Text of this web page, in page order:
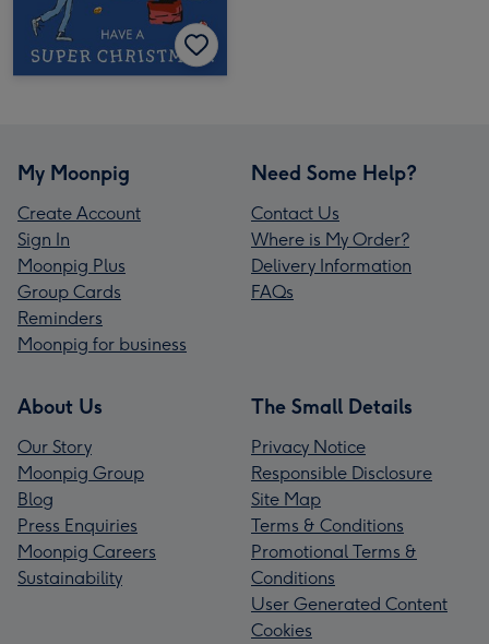
My Moonpig
Create Account
Sign In
Moonpig Plus
Group Cards
Reminders
Moonpig for business
Need Some Help?
Contact Us
Where is My Order?
Delivery Information
FAQs
About Us
Our Story
Moonpig Group
Blog
Press Enquiries
Moonpig Careers
Sustainability
The Small Details
Privacy Notice
Responsible Disclosure
Site Map
Terms & Conditions
Promotional Terms &
Conditions
User Generated Content
Cookies